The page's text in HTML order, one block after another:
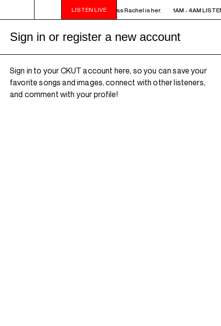
LISTEN LIVE
LISTEN! YOU SMELL SOMETHING? - Miss Rachel is her. 1AM - 4AM
Sign in or register a new account
Sign in to your CKUT account here, so you can save your
favorite songs and images, connect with other listeners,
and comment with your profile!